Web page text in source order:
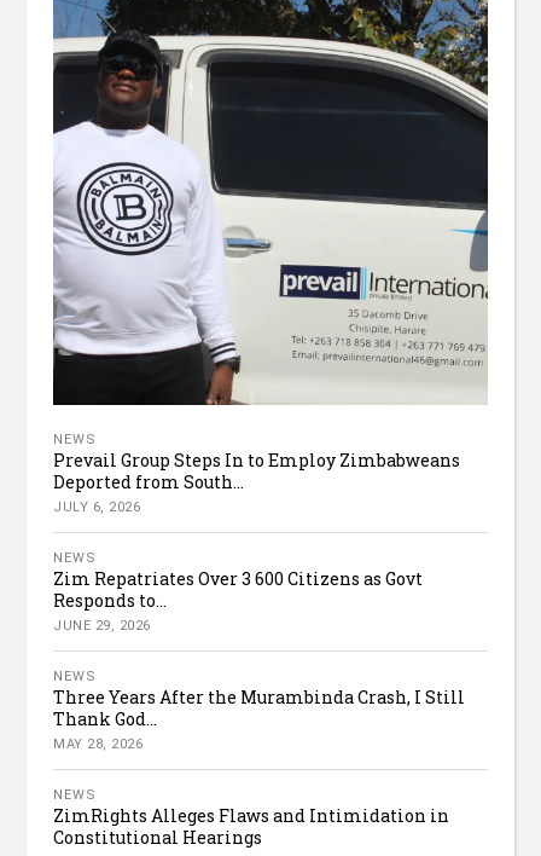
NEWS
Prevail Group Steps In to Employ Zimbabweans
Deported from South...
JULY 6, 2026
NEWS
Zim Repatriates Over 3 600 Citizens as Govt
Responds to...
JUNE 29, 2026
NEWS
Three Years After the Murambinda Crash, I Still
Thank God...
MAY 28, 2026
NEWS
ZimRights Alleges Flaws and Intimidation in
Constitutional Hearings